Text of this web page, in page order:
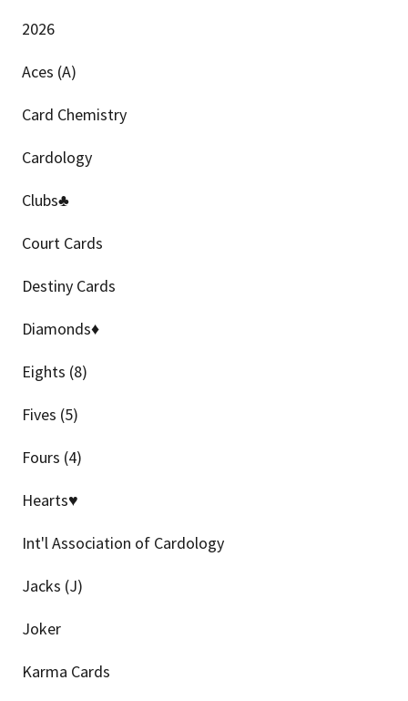
2026
Aces (A)
Card Chemistry
Cardology
Clubs♣
Court Cards
Destiny Cards
Diamonds♦
Eights (8)
Fives (5)
Fours (4)
Hearts♥
Int'l Association of Cardology
Jacks (J)
Joker
Karma Cards